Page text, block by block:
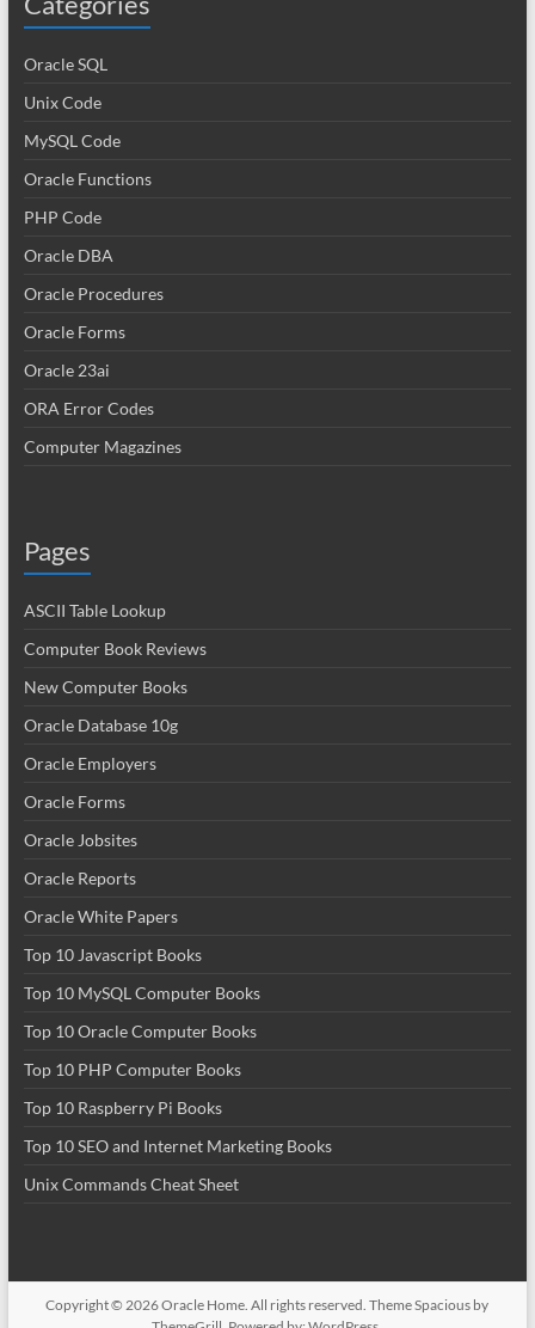
Oracle SQL
Unix Code
MySQL Code
Oracle Functions
PHP Code
Oracle DBA
Oracle Procedures
Oracle Forms
Oracle 23ai
ORA Error Codes
Computer Magazines
Pages
ASCII Table Lookup
Computer Book Reviews
New Computer Books
Oracle Database 10g
Oracle Employers
Oracle Forms
Oracle Jobsites
Oracle Reports
Oracle White Papers
Top 10 Javascript Books
Top 10 MySQL Computer Books
Top 10 Oracle Computer Books
Top 10 PHP Computer Books
Top 10 Raspberry Pi Books
Top 10 SEO and Internet Marketing Books
Unix Commands Cheat Sheet
Copyright © 2026Oracle Home. All rights reserved. ThemeSpacious by